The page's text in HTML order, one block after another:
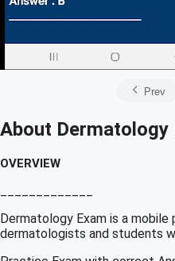
Prev
About Dermatology
OVERVIEW
Dermatology Exam is a
dermatologists and students